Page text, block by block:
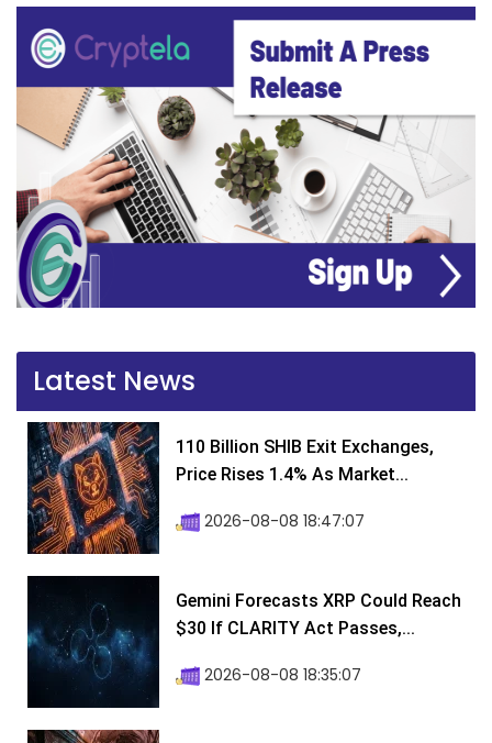
Latest News
110 Billion SHIB Exit Exchanges,
Price Rises 1.4% As Market...
2026-08-08 18:47:07
Gemini Forecasts XRP Could Reach
$30 If CLARITY Act Passes,...
2026-08-08 18:35:07